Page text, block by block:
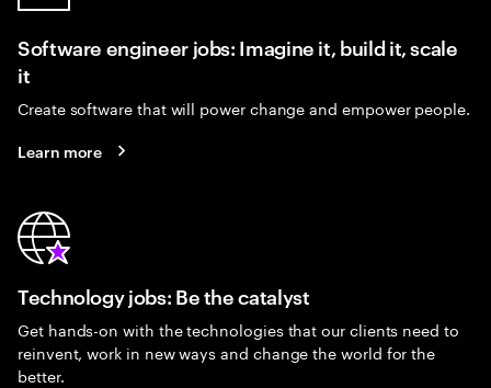
Software engineer jobs: Imagine it, build it, scale
it
Create software that will power change and empower people.
Learn more
Technology jobs: Be the catalyst
Get hands-on with the technologies that our clients need to
reinvent, work in new ways and change the world for the
better.